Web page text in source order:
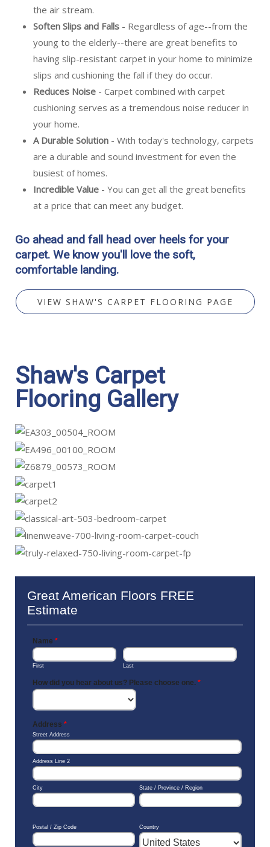
the air stream.
Soften Slips and Falls - Regardless of age--from the
young to the elderly--there are great benefits to
having slip-resistant carpet in your home to minimize
slips and cushioning the fall if they do occur.
Reduces Noise - Carpet combined with carpet
cushioning serves as a tremendous noise reducer in
your home.
A Durable Solution - With today's technology, carpets
are a durable and sound investment for even the
busiest of homes.
Incredible Value - You can get all the great benefits
at a price that can meet any budget.
Go ahead and fall head over heels for your
carpet. We know you'll love the soft,
comfortable landing.
VIEW SHAW'S CARPET FLOORING PAGE
Shaw's Carpet
Flooring Gallery